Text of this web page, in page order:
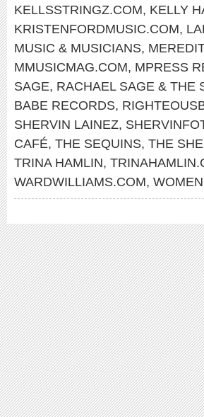
KELLSSTRINGZ.COM, KELLY
KRISTENFORDMUSIC.COM,
MUSIC & MUSICIANS,
MMUSICMAG.COM, MPRESS
SAGE, RACHAEL SAGE & THE
BABE RECORDS,
SHERVIN LAINEZ,
CAFÉ, THE SEQUINS, THE
TRINA HAMLIN,
WARDWILLIAMS.COM,